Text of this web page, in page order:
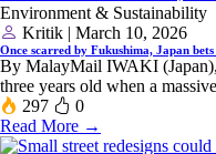
Environment & Sustainability
Kritik | March 10, 2026
Once scarred by Fukushima, Japan
By MalayMail IWAKI
three years old when a
297
0
Read More →